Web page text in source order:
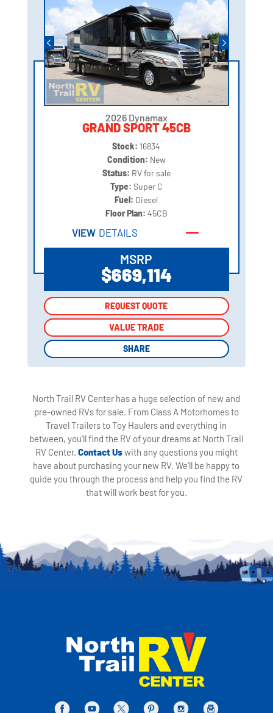
2026 Dynamax
GRAND SPORT 45CB
Stock: 16834
Condition: New
Status: RV for sale
Type: Super C
Fuel: Diesel
Floor Plan: 45CB
VIEW DETAILS
MSRP
$669,114
REQUEST QUOTE
VALUE TRADE
SHARE
REQUEST QUOTE
VALUE TRADE
SHARE
North Trail RV Center has a huge selection of new and
pre-owned RVs for sale. From Class A Motorhomes to
Travel Trailers to Toy Haulers and everything in
between, you'll find the RV of your dreams at North Trail
RV Center. Contact Uswith any questions you might
have about purchasing your new RV. We'll be happy to
guide you through the process and help you find the RV
that will work best for you.